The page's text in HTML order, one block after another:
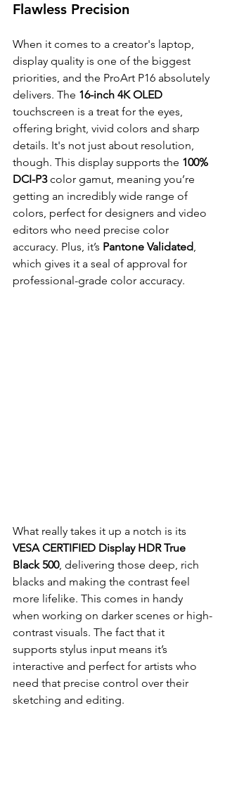
Flawless Precision
When it comes to a creator's laptop,
display quality is one of the biggest
priorities, and the ProArt P16 absolutely
delivers. The 16-inch 4K OLED
touchscreen is a treat for the eyes,
offering bright, vivid colors and sharp
details. It's not just about resolution,
though. This display supports the 100%
DCI-P3 color gamut, meaning you’re
getting an incredibly wide range of
colors, perfect for designers and video
editors who need precise color
accuracy. Plus, it’s Pantone Validated,
which gives it a seal of approval for
professional-grade color accuracy.
What really takes it up a notch is its
VESA CERTIFIED Display HDR True
Black 500, delivering those deep, rich
blacks and making the contrast feel
more lifelike. This comes in handy
when working on darker scenes or high-
contrast visuals. The fact that it
supports stylus input means it’s
interactive and perfect for artists who
need that precise control over their
sketching and editing.